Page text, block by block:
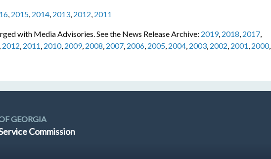
, 2015, 2014, 2013, 2012, 2011
with Media Advisories. See the News Release Archive: 2019, 2018, 2017,
, 2012, 2011, 2010, 2009, 2008, 2007, 2006, 2005, 2004, 2003, 2002, 2001, 2000,
GEORGIA
Commission